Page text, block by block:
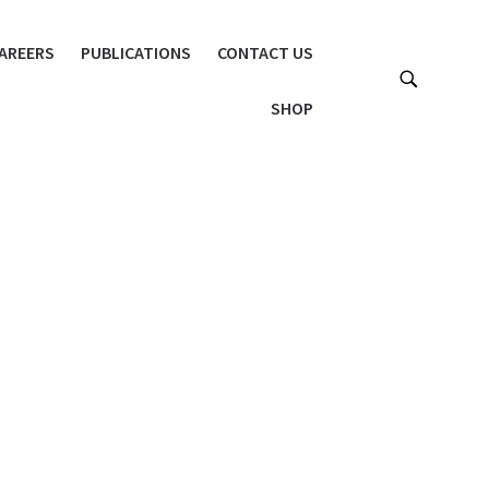
PUBLICATIONS CONTACT US
SHOP